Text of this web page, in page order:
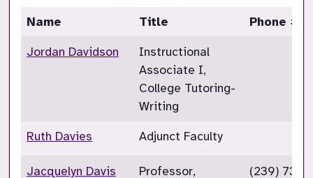
Name Title
Phone #
Jordan Davidson
Instructional
Associate I,
College Tutoring-
Writing
Ruth Davies
Adjunct Faculty
Jacquelyn Davis
Professor,
(239) 732-